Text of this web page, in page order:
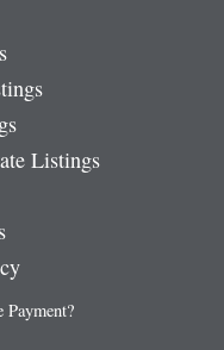
Listings